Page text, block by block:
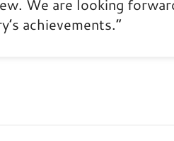
We are looking
achievements.”